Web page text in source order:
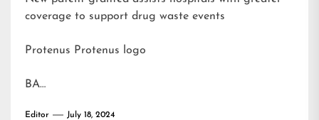
coverage to support drug waste events
Protenus Protenus logo
BA…
Editor July 18, 2024